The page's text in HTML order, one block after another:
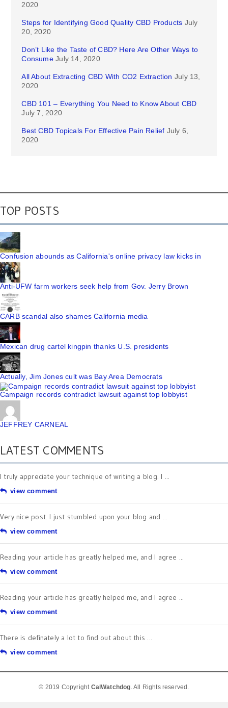
2020
Steps for Identifying Good Quality CBD Products July
20, 2020
Don’t Like the Taste of CBD? Here Are Other Ways to
Consume July 14, 2020
All About Extracting CBD With CO2 Extraction July 13,
2020
CBD 101 – Everything You Need to Know About CBD
July 7, 2020
Best CBD Topicals For Effective Pain Relief July 6,
2020
TOP POSTS
Confusion abounds as California's online privacy law kicks in
Anti-UFW farm workers seek help from Gov. Jerry Brown
CARB scandal also shames California media
Mexican drug cartel kingpin thanks U.S. presidents
Actually, Jim Jones cult was Bay Area Democrats
Campaign records contradict lawsuit against top lobbyist
JEFFREY CARNEAL
LATEST COMMENTS
I truly appreciate your technique of writing a blog. I ...
view comment
Very nice post. I just stumbled upon your blog and ...
view comment
Reading your article has greatly helped me, and I agree ...
view comment
Reading your article has greatly helped me, and I agree ...
view comment
There is definately a lot to find out about this ...
view comment
© 2019 Copyright CalWatchdog. All Rights reserved.